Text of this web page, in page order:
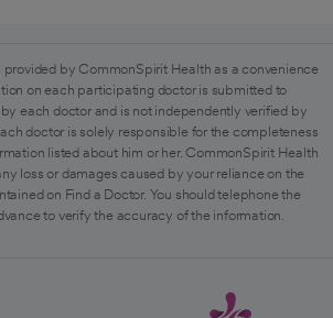
provided by CommonSpirit Health as a convenience
on each participating doctor is submitted to
each doctor and is not independently verified by
doctor is solely responsible for the completeness
listed about him or her. CommonSpirit Health
loss or damages caused by your reliance on the
on Find a Doctor. You should telephone the
to verify the accuracy of the information.